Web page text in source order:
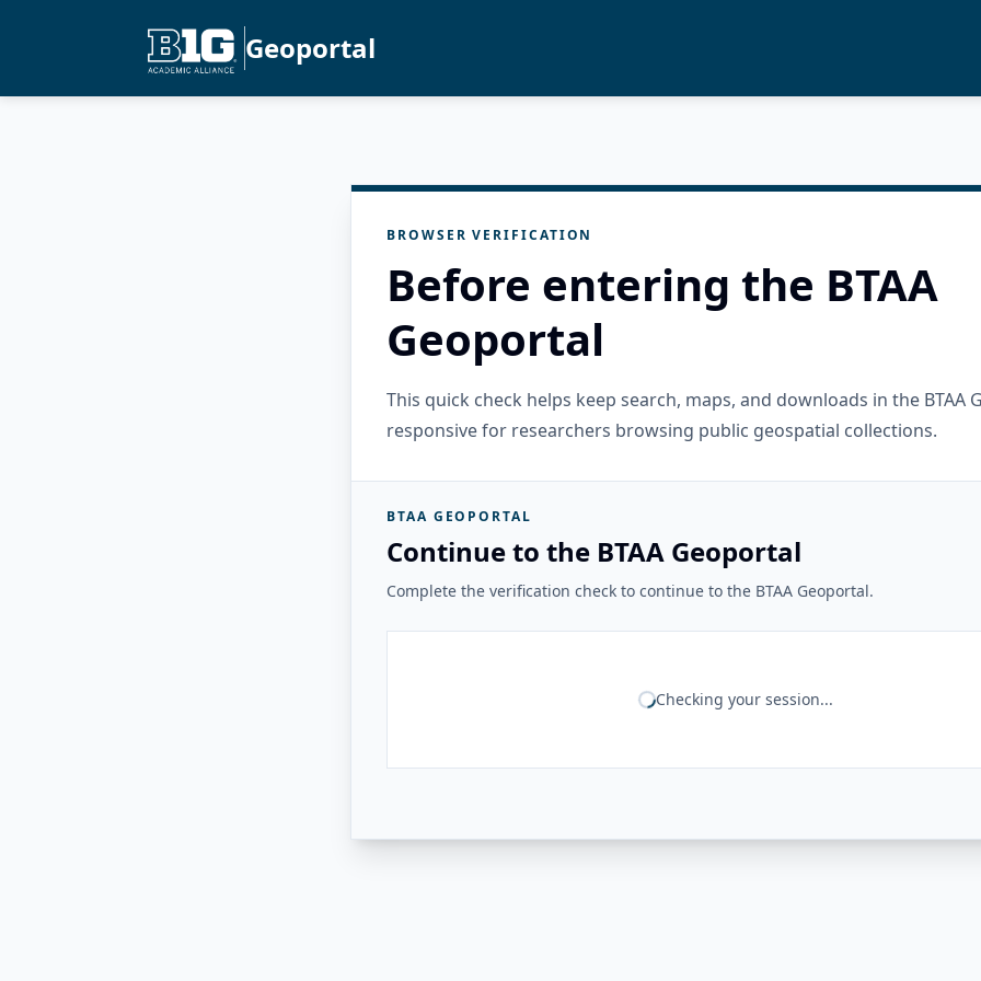
Geoportal
BROWSER VERIFICATION
Before entering the BTAA
Geoportal
This quick check helps keep search, maps, and downloads in the BTAA
responsive for researchers browsing public geospatial collections.
BTAA GEOPORTAL
Continue to the BTAA Geoportal
Complete the verification check to continue to the BTAA Geoportal.
Checking your session...